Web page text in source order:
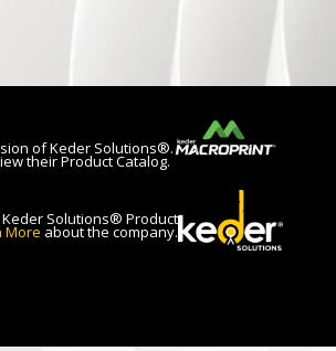
of Keder Solutions®.
their Product Catalog.
Solutions® Product
More about the company.